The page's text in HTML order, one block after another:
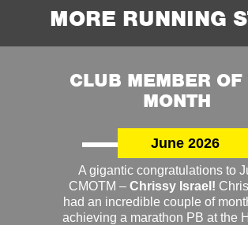
MORE RUNNING
CLUB MEMBER OF
MONTH
June 2026
A gigantic congratulations to
CMOTM – Chrissy Israel!
had an incredible couple of
achieving a marathon PB at the